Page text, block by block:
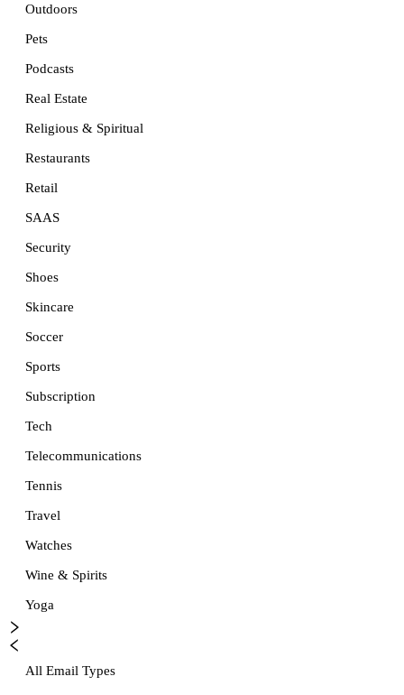
Outdoors
Pets
Podcasts
Real Estate
Religious & Spiritual
Restaurants
Retail
SAAS
Security
Shoes
Skincare
Soccer
Sports
Subscription
Tech
Telecommunications
Tennis
Travel
Watches
Wine & Spirits
Yoga
All Email Types